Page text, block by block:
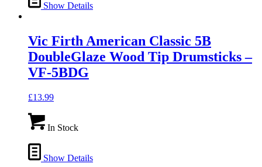
Show Details
Vic Firth American Classic 5B
DoubleGlaze Wood Tip Drumsticks –
VF-5BDG
£13.99
In Stock
Show Details